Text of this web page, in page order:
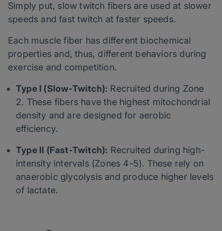
Simply put, slow twitch fibers are used at slower
speeds and fast twitch at faster speeds.
Each muscle fiber has different biochemical
properties and, thus, different behaviors during
exercise and competition.
Type I (Slow-Twitch): Recruited during Zone
2. These fibers have the highest mitochondrial
density and are designed for aerobic
efficiency.
Type II (Fast-Twitch): Recruited during high-
intensity intervals (Zones 4-5). These rely on
anaerobic glycolysis and produce higher levels
of lactate.